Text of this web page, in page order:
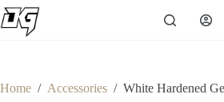
Skip
to
content
Home / Accessories / White Hardened